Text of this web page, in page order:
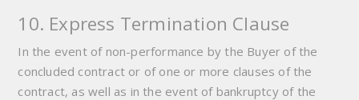
10. Express Termination Clause
In the event of non-performance by the Buyer of the
concluded contract or of one or more clauses of the
contract, as well as in the event of bankruptcy of the